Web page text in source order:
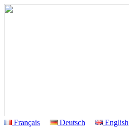
Français
Deutsch English